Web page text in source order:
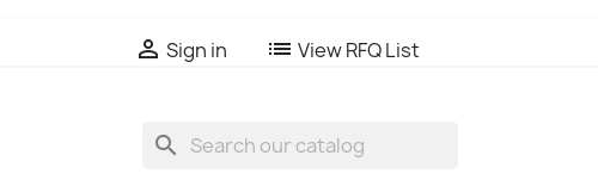
 Sign in list View RFQ List
search